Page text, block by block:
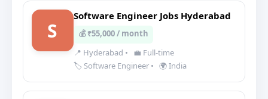
S
Software Engineer Jobs Hyderabad
💰 ₹55,000 / month
📍 Hyderabad •
💼 Full-time
🏷️ Software Engineer • 🌍 India